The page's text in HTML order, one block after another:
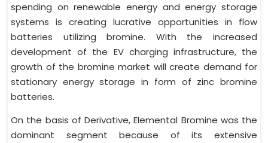
spending on renewable energy and energy storage
systems is creating lucrative opportunities in flow
batteries utilizing bromine. With the increased
development of the EV charging infrastructure, the
growth of the bromine market will create demand for
stationary energy storage in form of zinc bromine
batteries.
On the basis of Derivative, Elemental Bromine was the
dominant segment because of its extensive